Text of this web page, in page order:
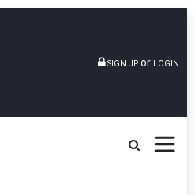
SIGN UP or LOGIN